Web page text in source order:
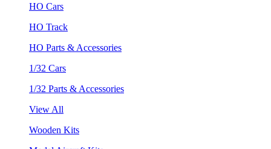
HO Cars
HO Track
HO Parts & Accessories
1/32 Cars
1/32 Parts & Accessories
View All
Wooden Kits